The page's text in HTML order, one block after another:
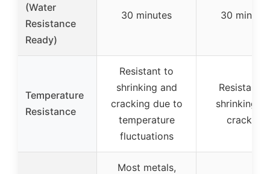
(Water
Resistance
Ready)
30 minutes 30
Temperature
Resistance
Resistant to
shrinking and
cracking due to
temperature
fluctuations
Resistant
shrinking
cracking
Most metals,